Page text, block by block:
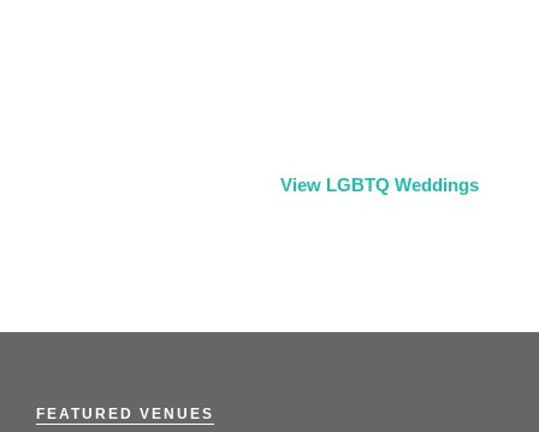
View LGBTQ Weddings
FEATURED VENUES